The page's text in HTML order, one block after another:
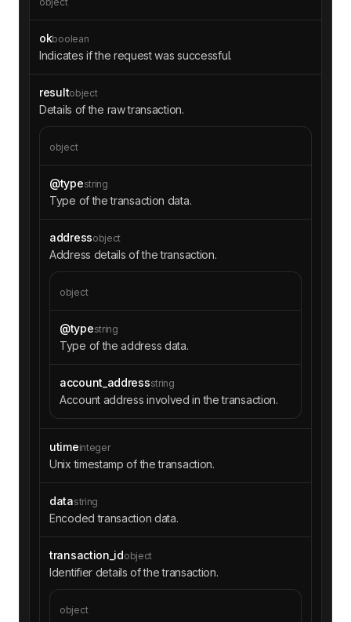
okboolean
Indicates if the request was successful.
resultobject
Details of the raw transaction.
object
@typestring
Type of the transaction data.
addressobject
Address details of the transaction.
object
@typestring
Type of the address data.
account_addressstring
Account address involved in the transaction.
utimeinteger
Unix timestamp of the transaction.
datastring
Encoded transaction data.
transaction_idobject
Identifier details of the transaction.
object